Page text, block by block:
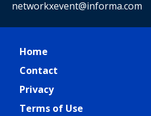
networkxevent@informa.com
Home
Contact
Privacy
Terms of Use